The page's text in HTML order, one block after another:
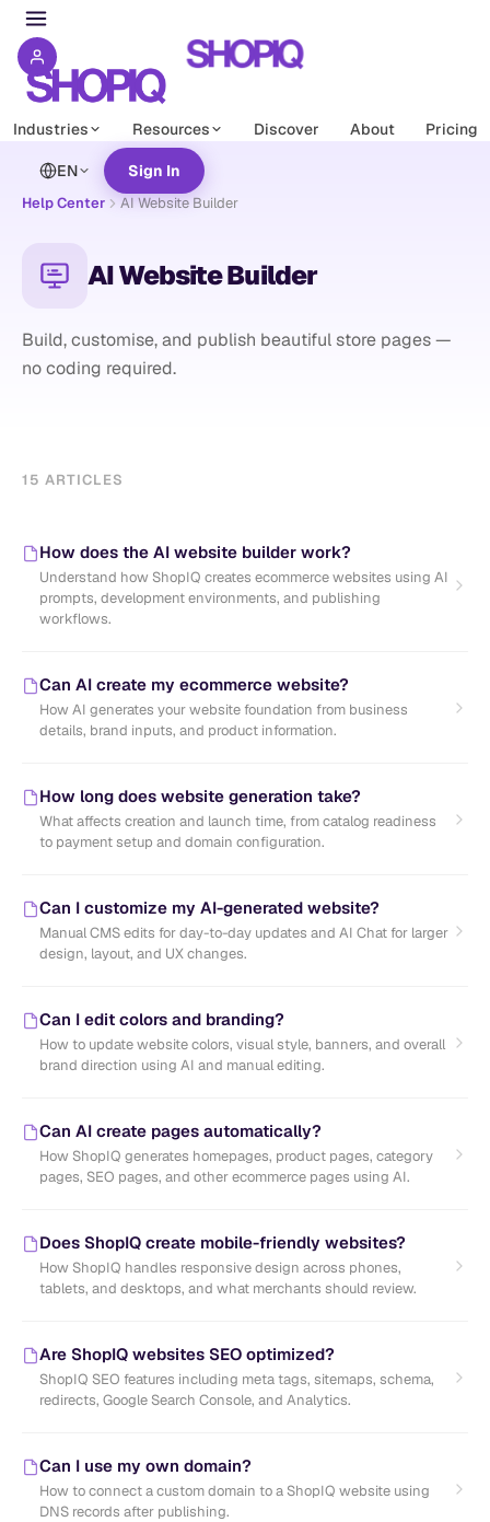
Industries Resources Discover About Pricing
EN Sign In
Help Center AI Website Builder
AI Website Builder
Build, customise, and publish beautiful store pages —
no coding required.
15 ARTICLES
How does the AI website builder work?
Understand how ShopIQ creates ecommerce websites using AI
prompts, development environments, and publishing
workflows.
Can AI create my ecommerce website?
How AI generates your website foundation from business
details, brand inputs, and product information.
How long does website generation take?
What affects creation and launch time, from catalog readiness
to payment setup and domain configuration.
Can I customize my AI-generated website?
Manual CMS edits for day-to-day updates and AI Chat for larger
design, layout, and UX changes.
Can I edit colors and branding?
How to update website colors, visual style, banners, and overall
brand direction using AI and manual editing.
Can AI create pages automatically?
How ShopIQ generates homepages, product pages, category
pages, SEO pages, and other ecommerce pages using AI.
Does ShopIQ create mobile-friendly websites?
How ShopIQ handles responsive design across phones,
tablets, and desktops, and what merchants should review.
Are ShopIQ websites SEO optimized?
ShopIQ SEO features including meta tags, sitemaps, schema,
redirects, Google Search Console, and Analytics.
Can I use my own domain?
How to connect a custom domain to a ShopIQ website using
DNS records after publishing.